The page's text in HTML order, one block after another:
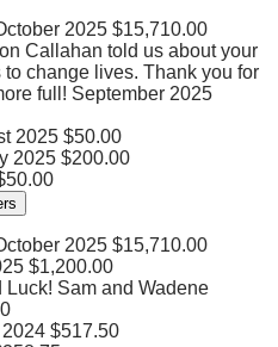
2025 $15,710.00
Callahan told us about your
change lives. Thank you for
full! September 2025
2025 $50.00
2025 $200.00
2025 $15,710.00
$1,200.00
Luck! Sam and Wadene
$517.50